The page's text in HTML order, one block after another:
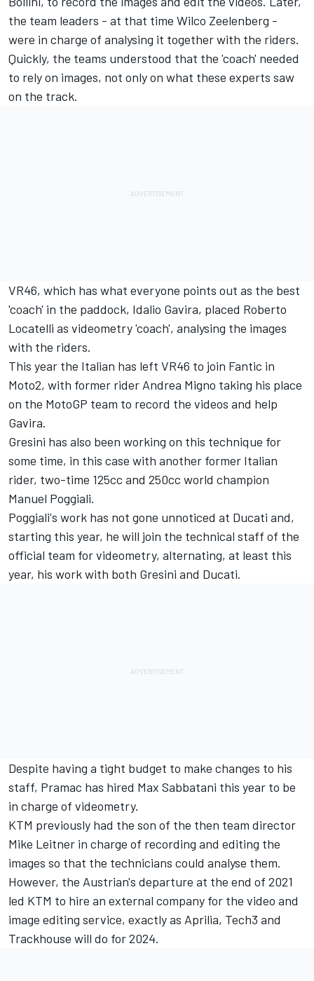
the team leaders - at that time Wilco Zeelenberg -
were in charge of analysing it together with the riders.
Quickly, the teams understood that the 'coach' needed
to rely on images, not only on what these experts saw
on the track.
VR46, which has what everyone points out as the best
'coach' in the paddock, Idalio Gavira, placed Roberto
Locatelli as videometry 'coach', analysing the images
with the riders.
This year the Italian has left VR46 to join Fantic in
Moto2, with former rider Andrea Migno taking his place
on the MotoGP team to record the videos and help
Gavira.
Gresini has also been working on this technique for
some time, in this case with another former Italian
rider, two-time 125cc and 250cc world champion
Manuel Poggiali.
Poggiali's work has not gone unnoticed at Ducati and,
starting this year, he will join the technical staff of the
official team for videometry, alternating, at least this
year, his work with both Gresini and Ducati.
Despite having a tight budget to make changes to his
staff, Pramac has hired Max Sabbatani this year to be
in charge of videometry.
KTM previously had the son of the then team director
Mike Leitner in charge of recording and editing the
images so that the technicians could analyse them.
However, the Austrian's departure at the end of 2021
led KTM to hire an external company for the video and
image editing service, exactly as Aprilia, Tech3 and
Trackhouse will do for 2024.